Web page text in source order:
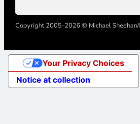
Copyright 2005-2026 © Michael
Notice at collection
Your Privacy Choices